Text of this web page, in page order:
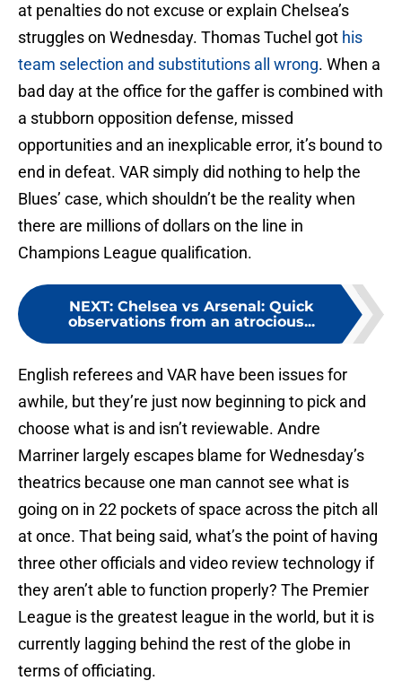
at penalties do not excuse or explain Chelsea’s
struggles on Wednesday. Thomas Tuchel got his
team selection and substitutions all wrong. When a
bad day at the office for the gaffer is combined with
a stubborn opposition defense, missed
opportunities and an inexplicable error, it’s bound to
end in defeat. VAR simply did nothing to help the
Blues’ case, which shouldn’t be the reality when
there are millions of dollars on the line in
Champions League qualification.
NEXT: Chelsea vs Arsenal: Quick
observations from an atrocious...
English referees and VAR have been issues for
awhile, but they’re just now beginning to pick and
choose what is and isn’t reviewable. Andre
Marriner largely escapes blame for Wednesday’s
theatrics because one man cannot see what is
going on in 22 pockets of space across the pitch all
at once. That being said, what’s the point of having
three other officials and video review technology if
they aren’t able to function properly? The Premier
League is the greatest league in the world, but it is
currently lagging behind the rest of the globe in
terms of officiating.